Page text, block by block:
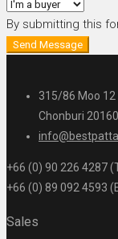
By submitting this
Send Message
315/86 Moo 12
Chonburi 20160
+66 (0) 90 226 4287
+66 (0) 89 092 4593
Sales